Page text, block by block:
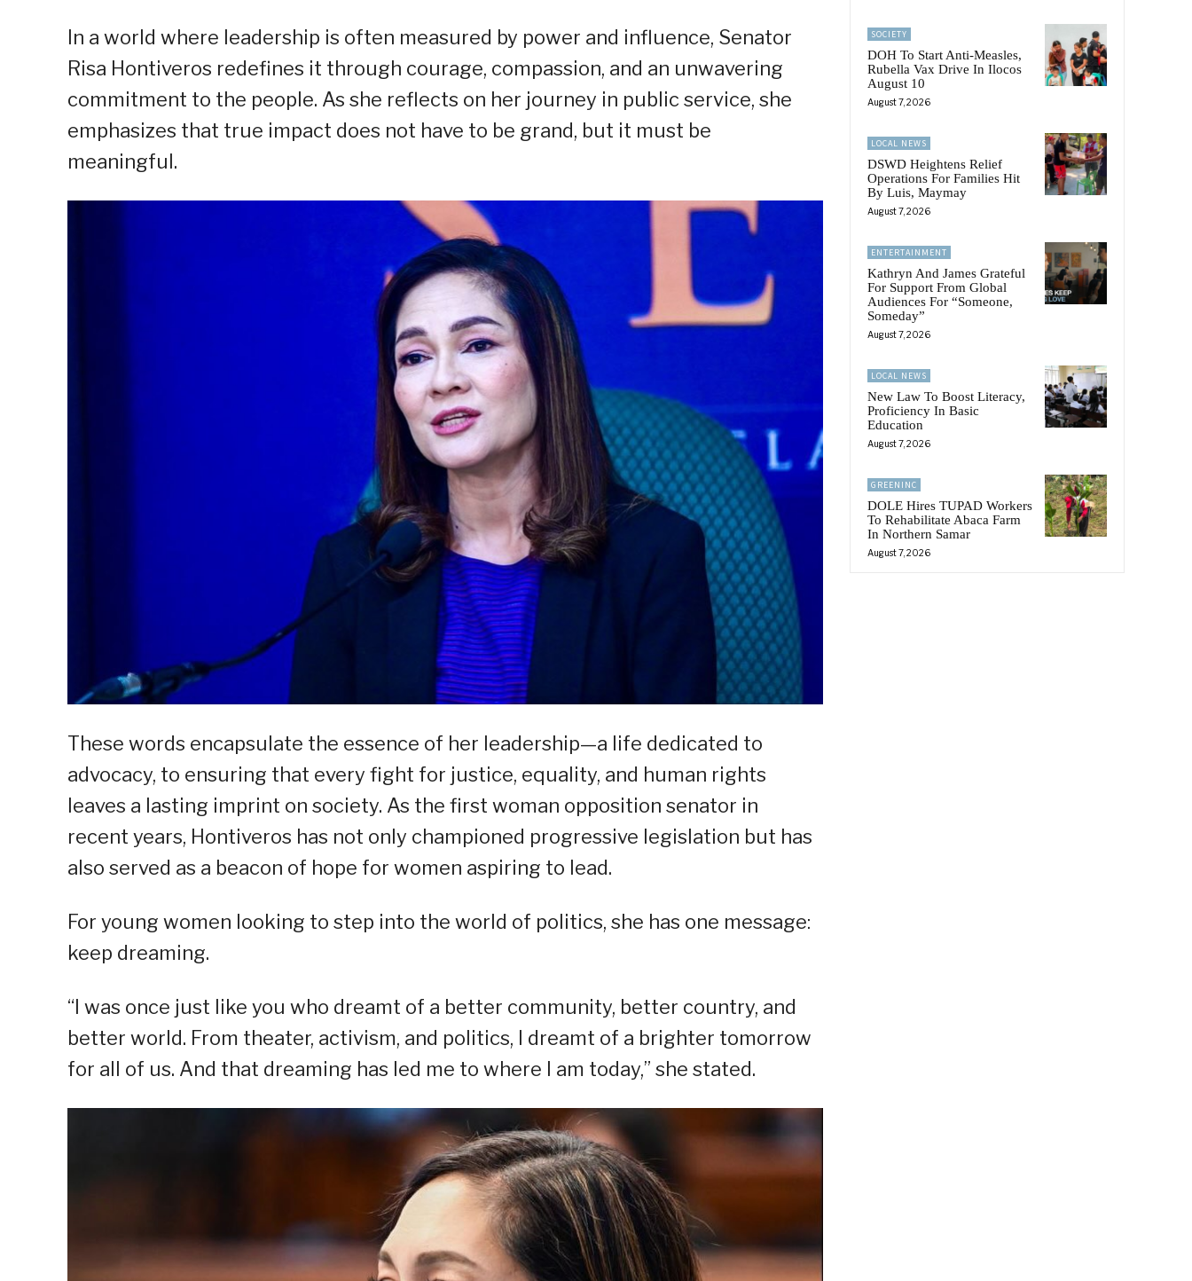
In a world where leadership is often measured by power and influence, Senator
Risa Hontiveros redefines it through courage, compassion, and an unwavering
commitment to the people. As she reflects on her journey in public service, she
emphasizes that true impact does not have to be grand, but it must be
meaningful.
These words encapsulate the essence of her leadership—a life dedicated to
advocacy, to ensuring that every fight for justice, equality, and human rights
leaves a lasting imprint on society. As the first woman opposition senator in
recent years, Hontiveros has not only championed progressive legislation but has
also served as a beacon of hope for women aspiring to lead.
For young women looking to step into the world of politics, she has one message:
keep dreaming.
“I was once just like you who dreamt of a better community, better country, and
better world. From theater, activism, and politics, I dreamt of a brighter tomorrow
for all of us. And that dreaming has led me to where I am today,” she stated.
SOCIETY
DOH To Start Anti-Measles,
Rubella Vax Drive In Ilocos
August 10
August 7, 2026
LOCAL NEWS
DSWD Heightens Relief
Operations For Families Hit
By Luis, Maymay
August 7, 2026
ENTERTAINMENT
Kathryn And James Grateful
For Support From Global
Audiences For “Someone,
Someday”
August 7, 2026
LOCAL NEWS
New Law To Boost Literacy,
Proficiency In Basic
Education
August 7, 2026
GREENINC
DOLE Hires TUPAD Workers
To Rehabilitate Abaca Farm
In Northern Samar
August 7, 2026